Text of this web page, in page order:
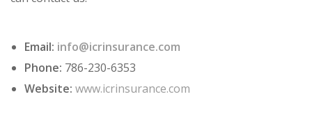
Email: info@icrinsurance.com
Phone: 786-230-6353
Website: www.icrinsurance.com